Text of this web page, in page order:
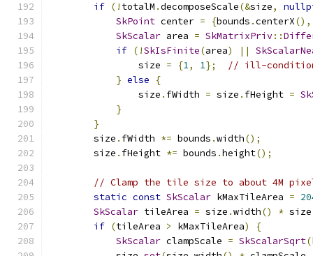
if (! totalM .decomposeScale(&size,
SkPoint center = {bounds .centerX(),
SkScalar area = SkMatrixPriv::
if (!SkIsFinite(area) ||
                size
= {1, 1};
// ill-
} else
{
                size
. fWidth = size . fHeight =
}
}
        size
. fWidth *= bounds .width();
        size
. fHeight *= bounds .height();
// Clamp the tile size to about 4M
static const SkScalar kMaxTileArea =
SkScalar tileArea = size .width() * size
if (tileArea > kMaxTileArea)
{
SkScalar clampScale = SkScalarSqrt(